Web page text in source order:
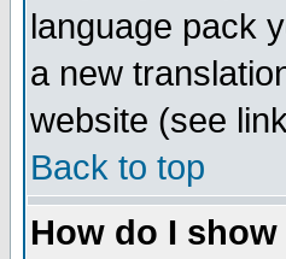
language pack
a new
website (see
Back to top
How do I